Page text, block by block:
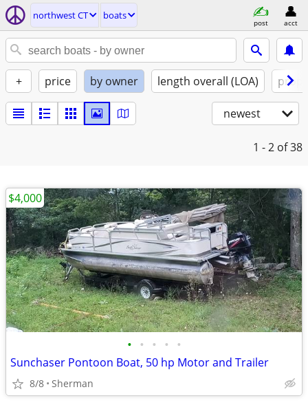
northwest CT boats
post acct
+ price by owner length overall (LOA)
newest
1 - 2 of 38
• • • • •
Sunchaser Pontoon Boat, 50 hp Motor and Trailer
8/8 Sherman
$4,000